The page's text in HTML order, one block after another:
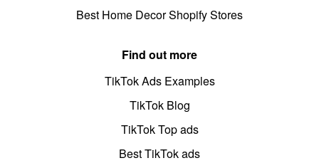
Best Home Decor Shopify Stores
Find out more
TikTok Ads Examples
TikTok Blog
TikTok Top ads
Best TikTok ads